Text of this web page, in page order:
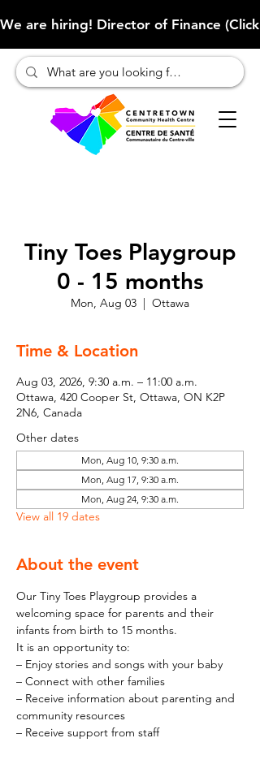
We are hiring! Director of Finance
Tiny Toes Playgroup
0 - 15 months
Mon, Aug 03
  |
Ottawa
Time & Location
Aug 03, 2026, 9:30 a.m. – 11:00 a.m.
Ottawa, 420 Cooper St, Ottawa, ON K2P
2N6, Canada
Other dates
Mon, Aug 10, 9:30 a.m.
Mon, Aug 17, 9:30 a.m.
Mon, Aug 24, 9:30 a.m.
View all 19 dates
About the event
Our Tiny Toes Playgroup provides a
welcoming space for parents and their
infants from birth to 15 months.
It is an opportunity to:
– Enjoy stories and songs with your baby
– Connect with other families
– Receive information about parenting and
community resources
– Receive support from staff